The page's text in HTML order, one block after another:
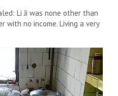
Li Ji was none other than
with no income. Living a very